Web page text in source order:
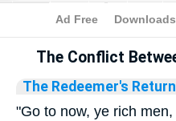
Bible>
The Conflict
The Redeemer's Return
"Go to now, ye rich